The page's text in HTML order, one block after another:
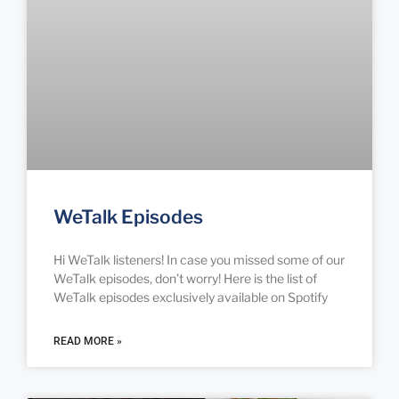
WeTalk Episodes
Hi WeTalk listeners! In case you missed some of our
WeTalk episodes, don’t worry! Here is the list of
WeTalk episodes exclusively available on Spotify
READ MORE »